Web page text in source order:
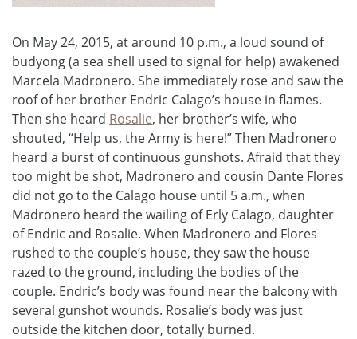
On May 24, 2015, at around 10 p.m., a loud sound of
budyong (a sea shell used to signal for help) awakened
Marcela Madronero. She immediately rose and saw the
roof of her brother Endric Calago’s house in flames.
Then she heard Rosalie, her brother’s wife, who
shouted, “Help us, the Army is here!” Then Madronero
heard a burst of continuous gunshots. Afraid that they
too might be shot, Madronero and cousin Dante Flores
did not go to the Calago house until 5 a.m., when
Madronero heard the wailing of Erly Calago, daughter
of Endric and Rosalie. When Madronero and Flores
rushed to the couple’s house, they saw the house
razed to the ground, including the bodies of the
couple. Endric’s body was found near the balcony with
several gunshot wounds. Rosalie’s body was just
outside the kitchen door, totally burned.